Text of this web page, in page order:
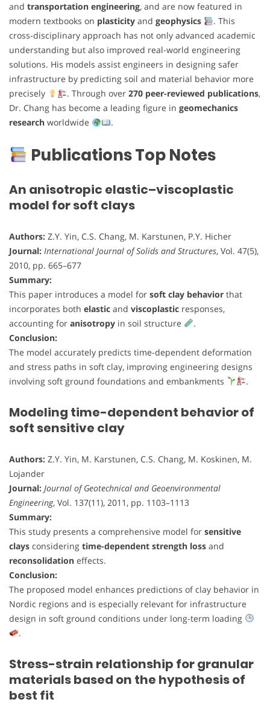
and transportation engineering, and are now featured in
modern textbooks on plasticity and geophysics
. This
cross-disciplinary approach has not only advanced academic
understanding but also improved real-world engineering
solutions. His models assist engineers in designing safer
infrastructure by predicting soil and material behavior more
precisely
. Through over 270 peer-reviewed publications,
Dr. Chang has become a leading figure in geomechanics
research worldwide .
Publications Top Notes
An anisotropic elastic–viscoplastic
model for soft clays
Authors: Z.Y. Yin, C.S. Chang, M. Karstunen, P.Y. Hicher
Journal: International Journal of Solids and Structures, Vol. 47(5),
2010, pp. 665–677
Summary:
This paper introduces a model for soft clay behavior that
incorporates both elastic and viscoplastic responses,
accounting for anisotropy in soil structure
.
Conclusion:
The model accurately predicts time-dependent deformation
and stress paths in soft clay, improving engineering designs
involving soft ground foundations and embankments
.
Modeling time-dependent behavior of
soft sensitive clay
Authors: Z.Y. Yin, M. Karstunen, C.S. Chang, M. Koskinen, M.
Lojander
Journal: Journal of Geotechnical and Geoenvironmental
Engineering, Vol. 137(11), 2011, pp. 1103–1113
Summary:
This study presents a comprehensive model for sensitive
clays considering time-dependent strength loss and
reconsolidation effects.
Conclusion:
The proposed model enhances predictions of clay behavior in
Nordic regions and is especially relevant for infrastructure
design in soft ground conditions under long-term loading
.
Stress-strain relationship for granular
materials based on the hypothesis of
best fit